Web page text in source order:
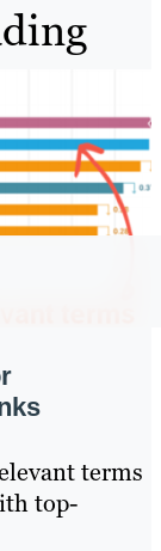
terms
top-